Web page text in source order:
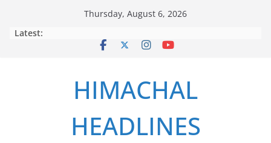
Thursday, August 6, 2026
Latest:
HIMACHAL
HEADLINES